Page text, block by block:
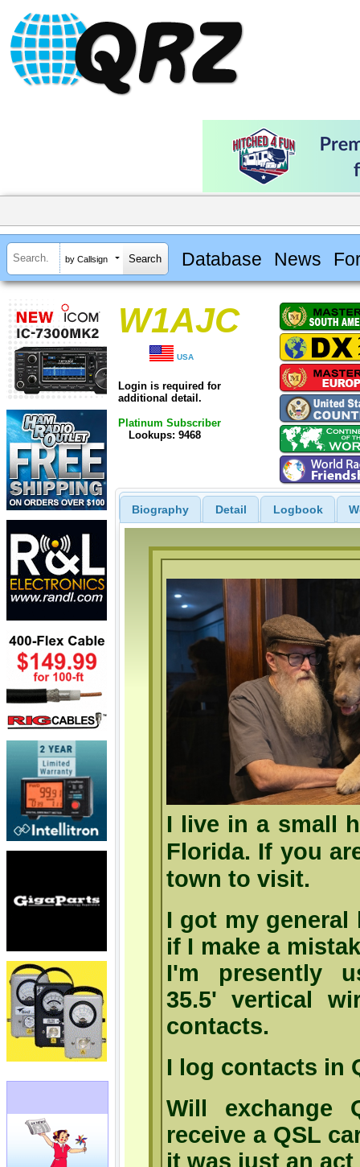
by Callsign Database News
W1AJC
USA
Login is required for
additional detail.
Platinum Subscriber
Lookups: 9468
Biography Detail Logbook